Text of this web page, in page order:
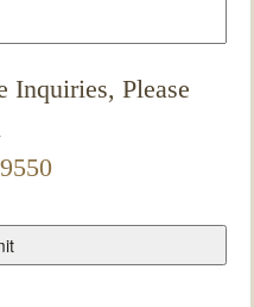
Inquiries, Please